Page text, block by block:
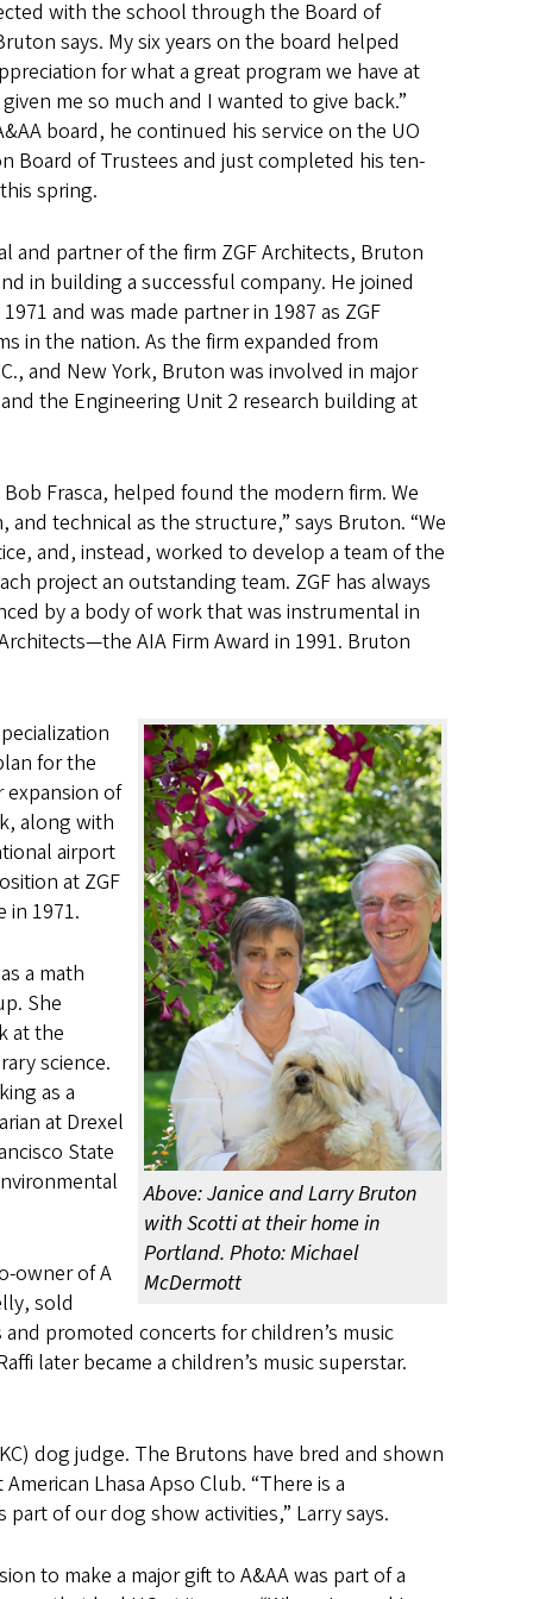
with the school through the Board of
says. My six years on the board helped
for what a great program we have at
me so much and I wanted to give back.”
board, he continued his service on the UO
Board of Trustees and just completed his ten-
spring.
and partner of the firm ZGF Architects, Bruton
in building a successful company. He joined
and was made partner in 1987 as ZGF
in the nation. As the firm expanded from
and New York, Bruton was involved in major
the Engineering Unit 2 research building at
Frasca, helped found the modern firm. We
technical as the structure,” says Bruton. “We
and, instead, worked to develop a team of the
project an outstanding team. ZGF has always
by a body of work that was instrumental in
AIA Firm Award in 1991. Bruton
Above: Janice and Larry Bruton
with Scotti at their home in
Portland. Photo: Michael
McDermott
for the
expansion of
along with
airport
at ZGF
in 1971.
a math
She
at the
science.
as a
at Drexel
State
owner of A
sold
promoted concerts for children’s music
later became a children’s music superstar.
dog judge. The Brutons have bred and shown
Lhasa Apso Club. “There is a
of our dog show activities,” Larry says.
to make a major gift to A&AA was part of a